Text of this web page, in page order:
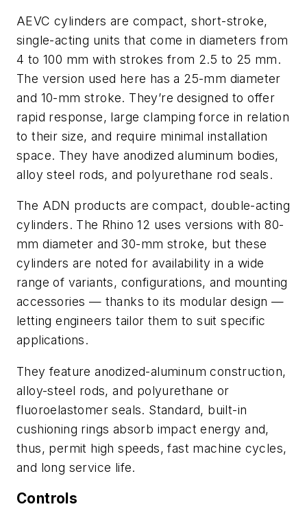
AEVC cylinders are compact, short-stroke,
single-acting units that come in diameters from
4 to 100 mm with strokes from 2.5 to 25 mm.
The version used here has a 25-mm diameter
and 10-mm stroke. They’re designed to offer
rapid response, large clamping force in relation
to their size, and require minimal installation
space. They have anodized aluminum bodies,
alloy steel rods, and polyurethane rod seals.
The ADN products are compact, double-acting
cylinders. The Rhino 12 uses versions with 80-
mm diameter and 30-mm stroke, but these
cylinders are noted for availability in a wide
range of variants, configurations, and mounting
accessories — thanks to its modular design —
letting engineers tailor them to suit specific
applications.
They feature anodized-aluminum construction,
alloy-steel rods, and polyurethane or
fluoroelastomer seals. Standard, built-in
cushioning rings absorb impact energy and,
thus, permit high speeds, fast machine cycles,
and long service life.
Controls